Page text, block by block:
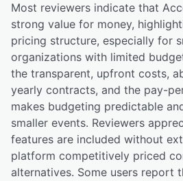
Most reviewers indicate that
strong value for money,
pricing structure, especially for
organizations with limited
the transparent, upfront costs,
yearly contracts, and the pay-
makes budgeting predictable
smaller events. Reviewers
features are included without
platform competitively priced
alternatives. Some users report